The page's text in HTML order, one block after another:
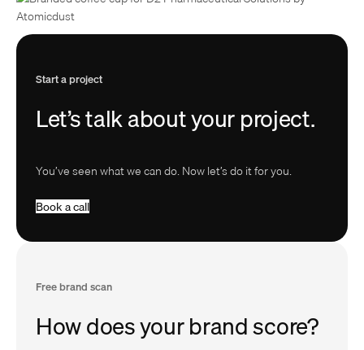
Start a project
Let’s talk about your project.
You’ve seen what we can do. Now let’s do it for you.
Bookacall
Free brand scan
How does your brand score?